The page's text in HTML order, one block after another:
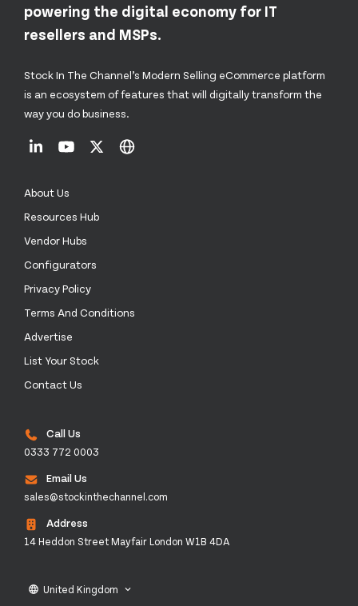
powering the digital economy for IT
resellers and MSPs.
Stock In The Channel’s Modern Selling eCommerce platform
is an ecosystem of features that will digitally transform the
way you do business.
About Us
Resources Hub
Vendor Hubs
Configurators
Privacy Policy
Terms And Conditions
Advertise
List Your Stock
Contact Us
Call Us
0333 772 0003
Email Us
sales@stockinthechannel.com
Address
14 Heddon Street Mayfair London W1B 4DA
language United Kingdom keyboard_arrow_down